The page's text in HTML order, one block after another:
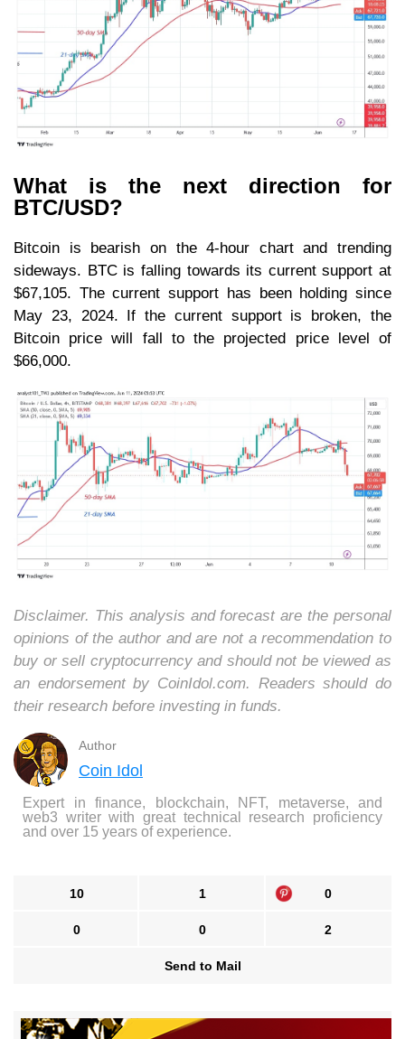
What is the next direction for
BTC/USD?
Bitcoin is bearish on the 4-hour chart and trending
sideways. BTC is falling towards its current support at
$67,105. The current support has been holding since
May 23, 2024. If the current support is broken, the
Bitcoin price will fall to the projected price level of
$66,000.
Disclaimer. This analysis and forecast are the personal
opinions of the author and are not a recommendation to
buy or sell cryptocurrency and should not be viewed as
an endorsement by CoinIdol.com. Readers should do
their research before investing in funds.
Author
Coin Idol
Expert in finance, blockchain, NFT, metaverse, and
web3 writer with great technical research proficiency
and over 15 years of experience.
10 1 0
0 0 2
Send to Mail